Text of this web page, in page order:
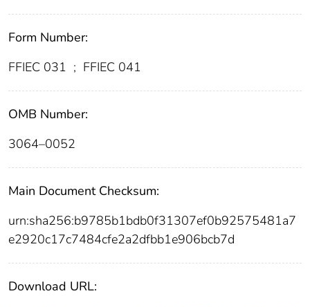
Form Number:
FFIEC 031 ; FFIEC 041
OMB Number:
3064–0052
Main Document Checksum:
urn:sha256:b9785b1bdb0f31307ef0b92575481a7
e2920c17c7484cfe2a2dfbb1e906bcb7d
Download URL: